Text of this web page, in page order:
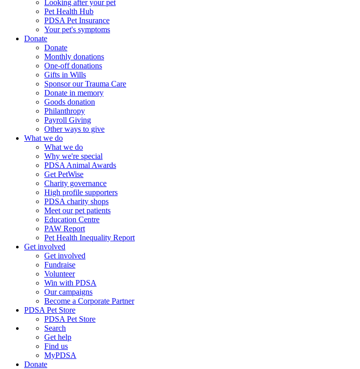
Looking after your pet
Pet Health Hub
PDSA Pet Insurance
Your pet's symptoms
Donate
Donate
Monthly donations
One-off donations
Gifts in Wills
Sponsor our Trauma Care
Donate in memory
Goods donation
Philanthropy
Payroll Giving
Other ways to give
What we do
What we do
Why we're special
PDSA Animal Awards
Get PetWise
Charity governance
High profile supporters
PDSA charity shops
Meet our pet patients
Education Centre
PAW Report
Pet Health Inequality Report
Get involved
Get involved
Fundraise
Volunteer
Win with PDSA
Our campaigns
Become a Corporate Partner
PDSA Pet Store
PDSA Pet Store
Search
Get help
Find us
MyPDSA
Donate